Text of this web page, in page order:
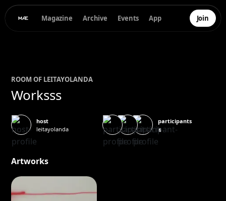
Magazine Archive Events App Join
ROOM OF LEITAYOLANDA
Worksss
host
leitayolanda
participants
4
Artworks